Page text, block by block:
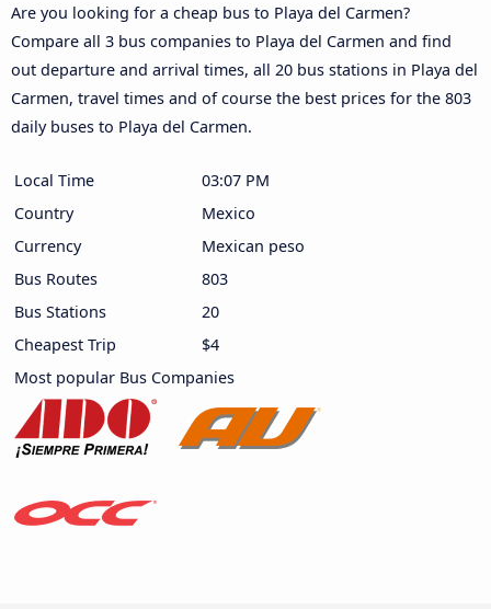
Are you looking for a cheap bus to Playa del Carmen?
Compare all 3 bus companies to Playa del Carmen and find
out departure and arrival times, all 20 bus stations in Playa del
Carmen, travel times and of course the best prices for the 803
daily buses to Playa del Carmen.
Local Time
03:07 PM
Country
Mexico
Currency
Mexican peso
Bus Routes
803
Bus Stations
20
Cheapest Trip
$4
Most popular Bus Companies